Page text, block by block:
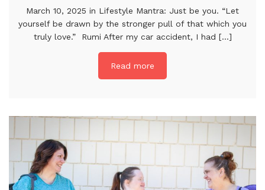
March 10, 2025 in Lifestyle Mantra: Just be you. “Let
yourself be drawn by the stronger pull of that which you
truly love.” Rumi After my car accident, I had [...]
Read more